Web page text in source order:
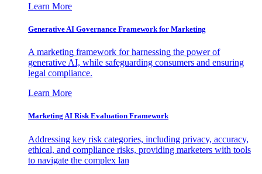
Learn More
Generative AI Governance Framework for Marketing
A marketing framework for harnessing the power of
generative AI, while safeguarding consumers and ensuring
legal compliance.
Learn More
Marketing AI Risk Evaluation Framework
Addressing key risk categories, including privacy, accuracy,
ethical, and compliance risks, providing marketers with tools
to navigate the complex lan